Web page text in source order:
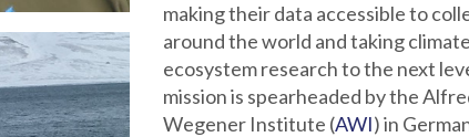
making their data accessible to
around the world and taking
ecosystem research to the next
mission is spearheaded by the
Wegener Institute (AWI) in